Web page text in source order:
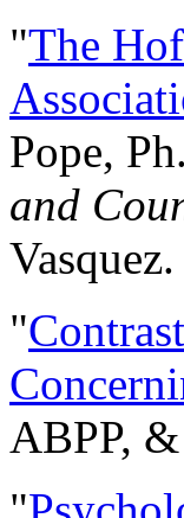
"The
Pope,
and
"
ABPP, &